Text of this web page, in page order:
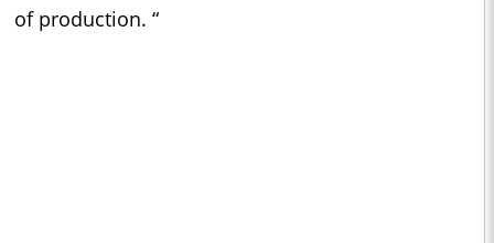
of production. “